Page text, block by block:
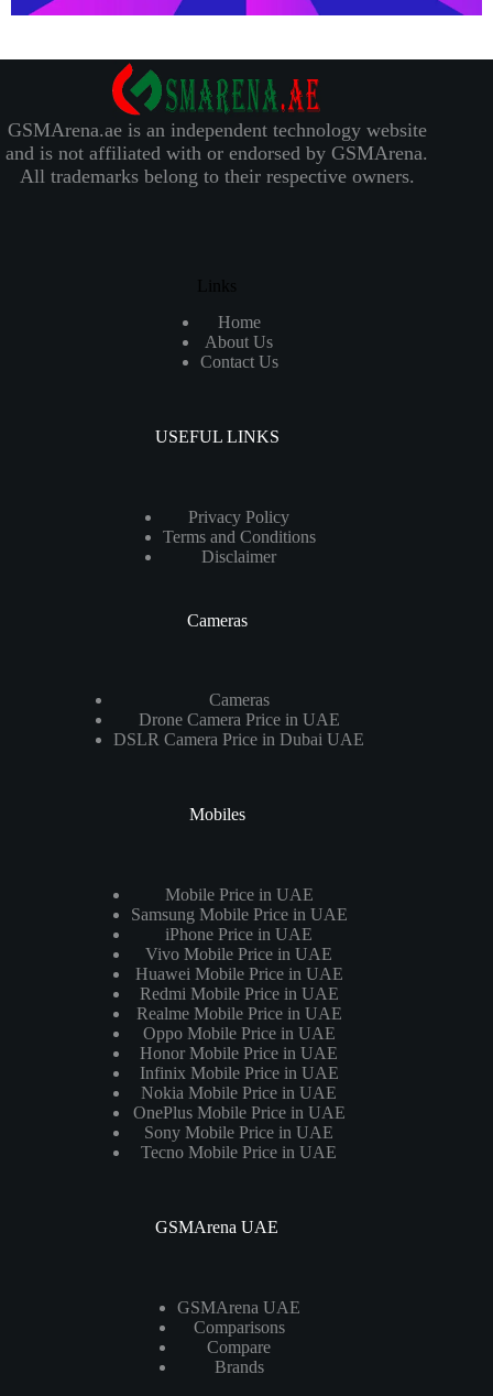
GSMArena.ae is an independent technology website
and is not affiliated with or endorsed by GSMArena.
All trademarks belong to their respective owners.
Links
Home
About Us
Contact Us
USEFUL LINKS
Privacy Policy
Terms and Conditions
Disclaimer
Cameras
Cameras
Drone Camera Price in UAE
DSLR Camera Price in Dubai UAE
Mobiles
Mobile Price in UAE
Samsung Mobile Price in UAE
iPhone Price in UAE
Vivo Mobile Price in UAE
Huawei Mobile Price in UAE
Redmi Mobile Price in UAE
Realme Mobile Price in UAE
Oppo Mobile Price in UAE
Honor Mobile Price in UAE
Infinix Mobile Price in UAE
Nokia Mobile Price in UAE
OnePlus Mobile Price in UAE
Sony Mobile Price in UAE
Tecno Mobile Price in UAE
GSMArena UAE
GSMArena UAE
Comparisons
Compare
Brands